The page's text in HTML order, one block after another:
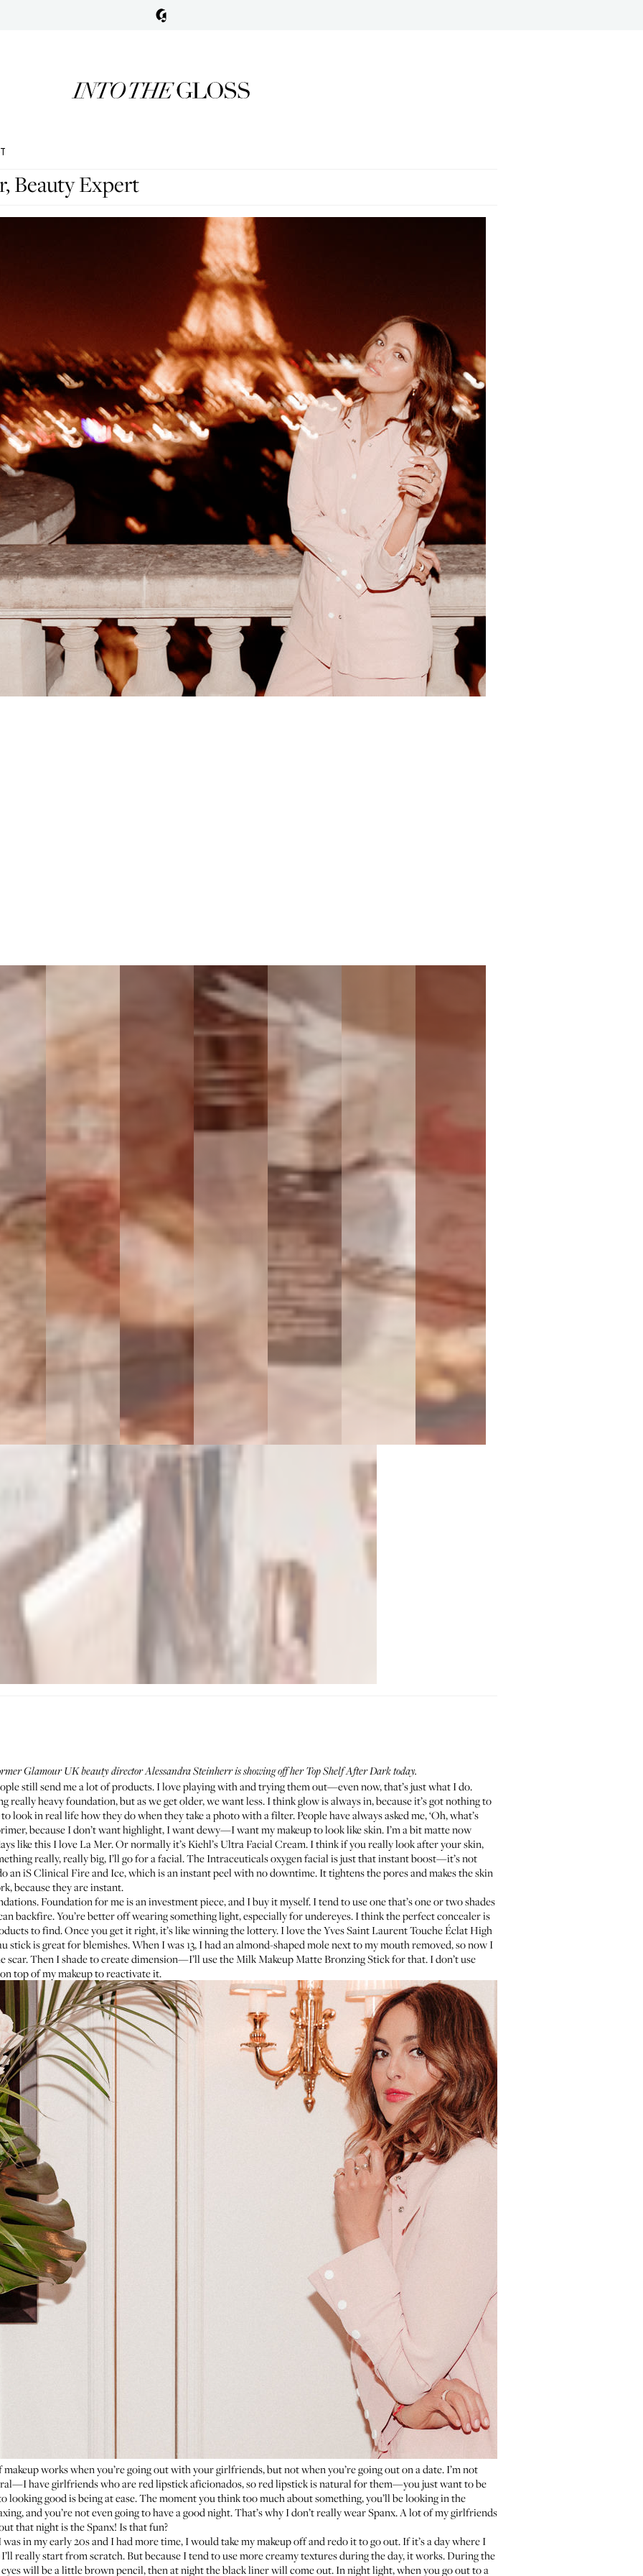
Beauty Expert
Glamour UK beauty director Alessandra Steinherr is showing off her Top Shelf After Dark today.
still send me a lot of products. I love playing with and trying them out—even now, that’s just what I do.
really heavy foundation, but as we get older, we want less. I think glow is always in, because it’s got nothing to
look in real life how they do when they take a photo with a filter. People have always asked me, ‘Oh, what’s
because I don’t want highlight, I want dewy—I want my makeup to look like skin. I’m a bit matte now
like this I loveLa Mer. Or normally it’sKiehl’s Ultra Facial Cream. I think if you really look after your skin,
really, really big, I’ll go for a facial. TheIntraceuticalsoxygen facial is just that instant boost—it’s not
aniS ClinicalFire and Ice, which is an instant peel with no downtime. It tightens the pores and makes the skin
because they are instant.
Foundation for me is an investment piece, and I buy it myself. I tend to use one that’s one or two shades
backfire. You’re better off wearing something light, especially for undereyes. I think the perfect concealer is
to find. Once you get it right, it’s like winning the lottery. I love theYves Saint Laurent Touche Éclat High
stickis great for blemishes. When I was 13, I had an almond-shaped mole next to my mouth removed, so now I
scar. Then I shade to create dimension—I’ll use theMilk Makeup Matte Bronzing Stickfor that. I don’t use
top of my makeup to reactivate it.
works when you’re going out with your girlfriends, but not when you’re going out on a date. I’m not
have girlfriends who are red lipstick aficionados, so red lipstick is natural for them—you just want to be
looking good is being at ease. The moment you think too much about something, you’ll be looking in the
and you’re not even going to have a good night. That’s why I don’t really wear Spanx. A lot of my girlfriends
that night is the Spanx! Is that fun?
in my early 20s and I had more time, I would take my makeup off and redo it to go out. If it’s a day where I
really start from scratch. But because I tend to use more creamy textures during the day, it works. During the
will be a little brown pencil, then at night the black liner will come out. In night light, when you go out to a